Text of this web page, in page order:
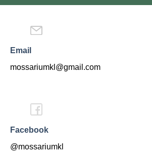
Email
mossariumkl@gmail.com
Facebook
@mossariumkl